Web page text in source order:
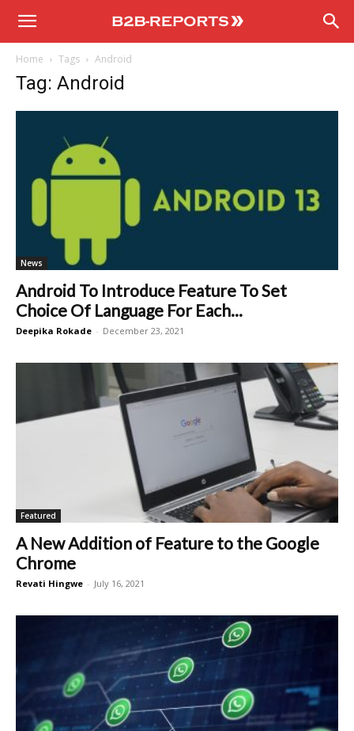
B2B
Home Tags Android
Tag: Android
News
Android To Introduce Feature To Set
Choice Of Language For Each...
Deepika Rokade - December 23, 2021
Featured
A New Addition of Feature to the Google
Chrome
Revati Hingwe - July 16, 2021